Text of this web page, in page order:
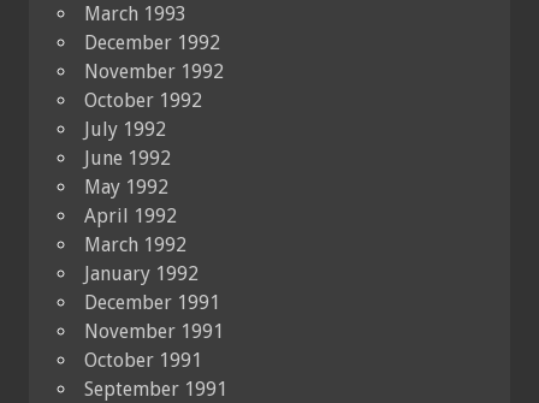
March 1993
December 1992
November 1992
October 1992
July 1992
June 1992
May 1992
April 1992
March 1992
January 1992
December 1991
November 1991
October 1991
September 1991